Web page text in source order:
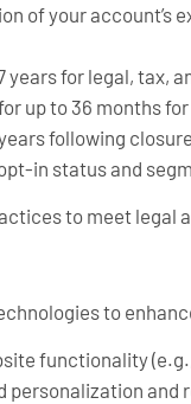
of your
years for legal, tax,
up to 36 months
following
in status and
to meet legal
to
functionality
personalization and